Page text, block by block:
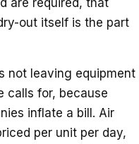
out itself is the part
not leaving equipment
calls for, because
inflate a bill. Air
per unit per day,